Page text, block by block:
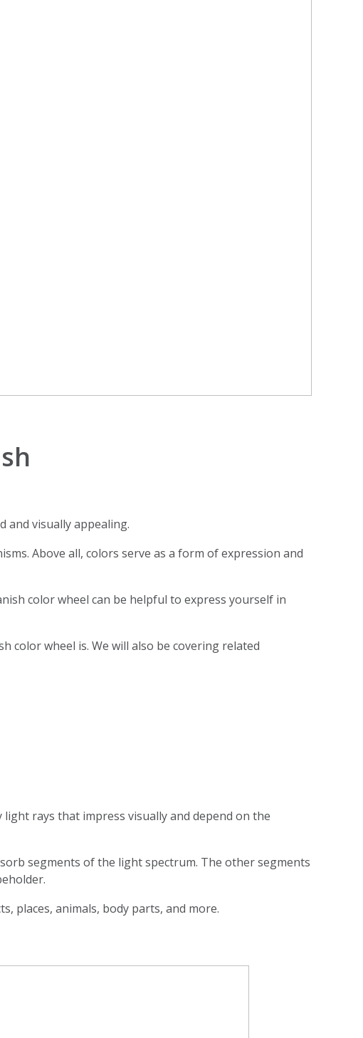
and visually appealing.
Above all, colors serve as a form of expression and
color wheel can be helpful to express yourself in
color wheel is. We will also be covering related
rays that impress visually and depend on the
segments of the light spectrum. The other segments
places, animals, body parts, and more.